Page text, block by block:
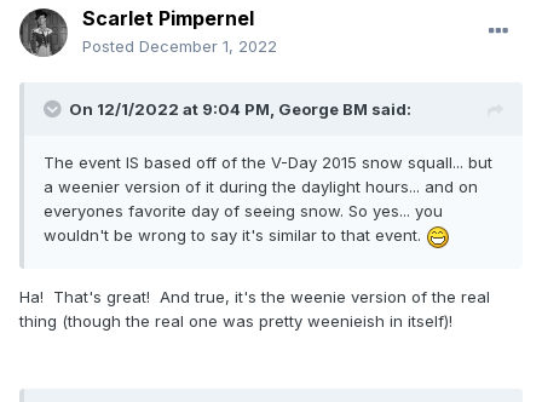
Scarlet Pimpernel
Posted December 1, 2022
On 12/1/2022 at 9:04 PM, George BM said:
The event IS based off of the V-Day 2015 snow squall... but
a weenier version of it during the daylight hours... and on
everyones favorite day of seeing snow. So yes... you
wouldn't be wrong to say it's similar to that event.
Ha! That's great! And true, it's the weenie version of the real
thing (though the real one was pretty weenieish in itself)!